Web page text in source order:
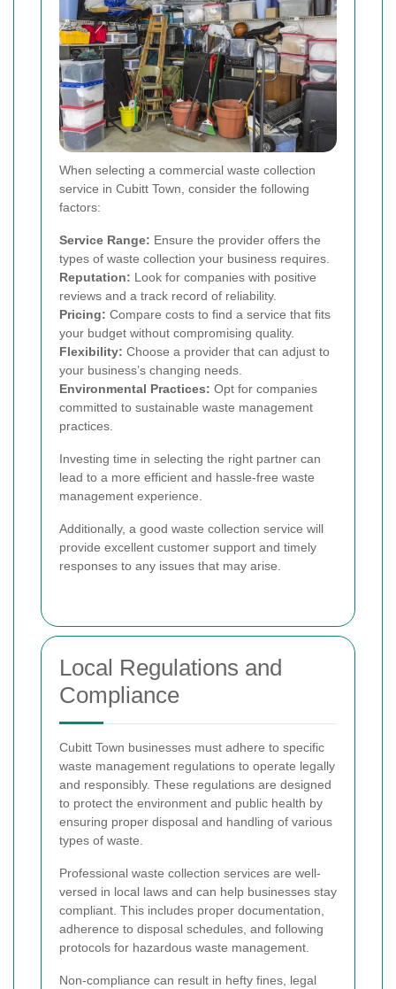
When selecting a commercial waste collection
service in Cubitt Town, consider the following
factors:
Service Range: Ensure the provider offers the
types of waste collection your business requires.
Reputation: Look for companies with positive
reviews and a track record of reliability.
Pricing: Compare costs to find a service that fits
your budget without compromising quality.
Flexibility: Choose a provider that can adjust to
your business’s changing needs.
Environmental Practices: Opt for companies
committed to sustainable waste management
practices.
Investing time in selecting the right partner can
lead to a more efficient and hassle-free waste
management experience.
Additionally, a good waste collection service will
provide excellent customer support and timely
responses to any issues that may arise.
Local Regulations and
Compliance
Cubitt Town businesses must adhere to specific
waste management regulations to operate legally
and responsibly. These regulations are designed
to protect the environment and public health by
ensuring proper disposal and handling of various
types of waste.
Professional waste collection services are well-
versed in local laws and can help businesses stay
compliant. This includes proper documentation,
adherence to disposal schedules, and following
protocols for hazardous waste management.
Non-compliance can result in hefty fines, legal